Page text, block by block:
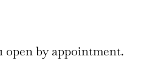
open by appointment.